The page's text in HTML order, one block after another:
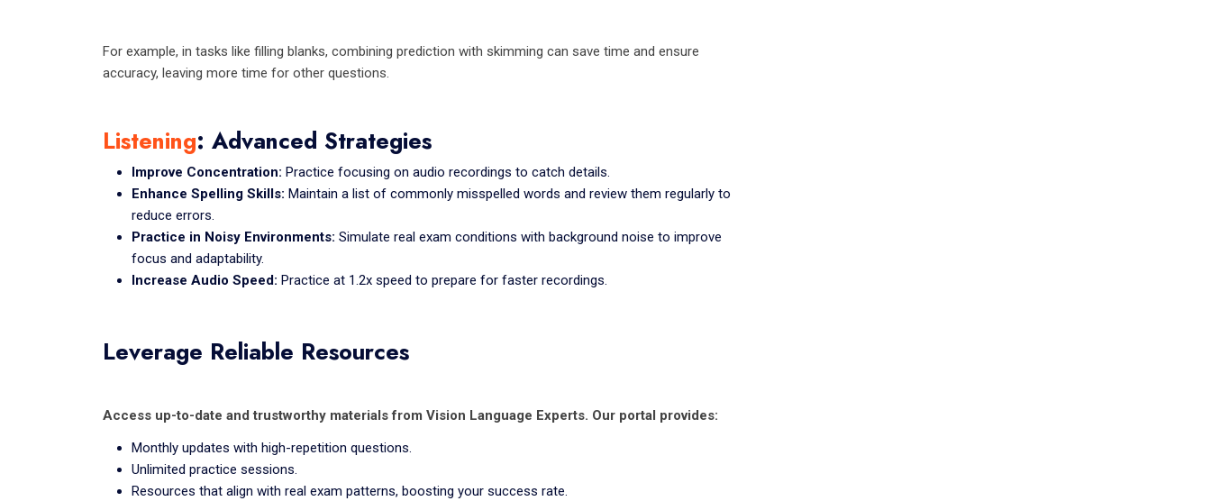
For example, in tasks like filling blanks, combining prediction with skimming can save time and ensure
accuracy, leaving more time for other questions.
Listening: Advanced Strategies
Improve Concentration: Practice focusing on audio recordings to catch details.
Enhance Spelling Skills: Maintain a list of commonly misspelled words and review them regularly to
reduce errors.
Practice in Noisy Environments: Simulate real exam conditions with background noise to improve
focus and adaptability.
Increase Audio Speed: Practice at 1.2x speed to prepare for faster recordings.
Leverage Reliable Resources
Access up-to-date and trustworthy materials from Vision Language Experts. Our portal provides:
Monthly updates with high-repetition questions.
Unlimited practice sessions.
Resources that align with real exam patterns, boosting your success rate.